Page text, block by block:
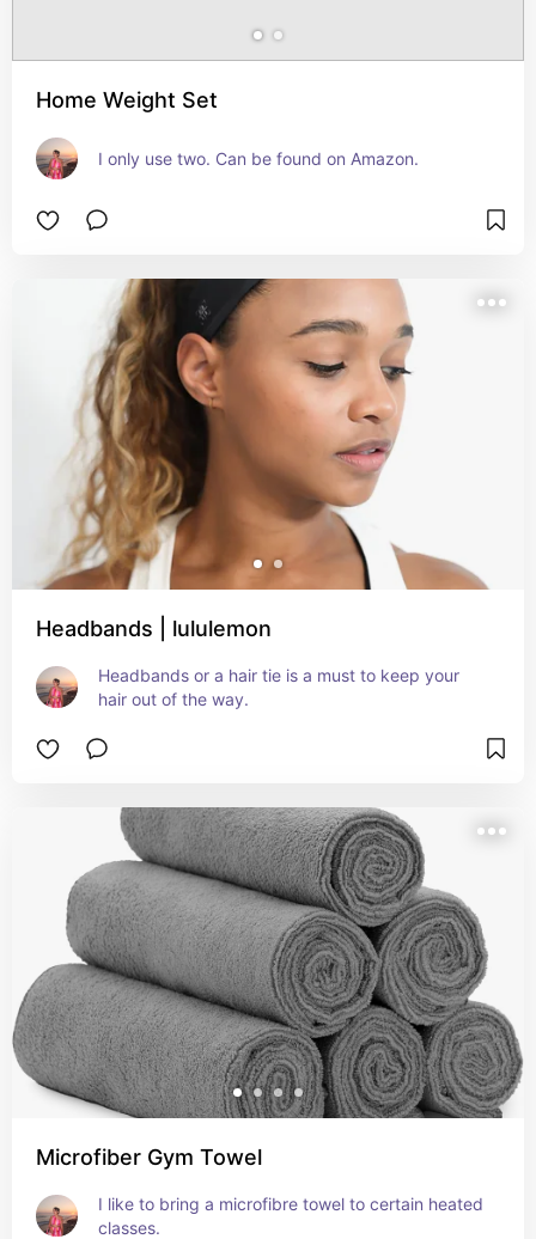
Home Weight Set
I only use two. Can be found on Amazon.
Headbands | lululemon
Headbands or a hair tie is a must to keep your
hair out of the way.
Microfiber Gym Towel
I like to bring a microfibre towel to certain heated
classes.